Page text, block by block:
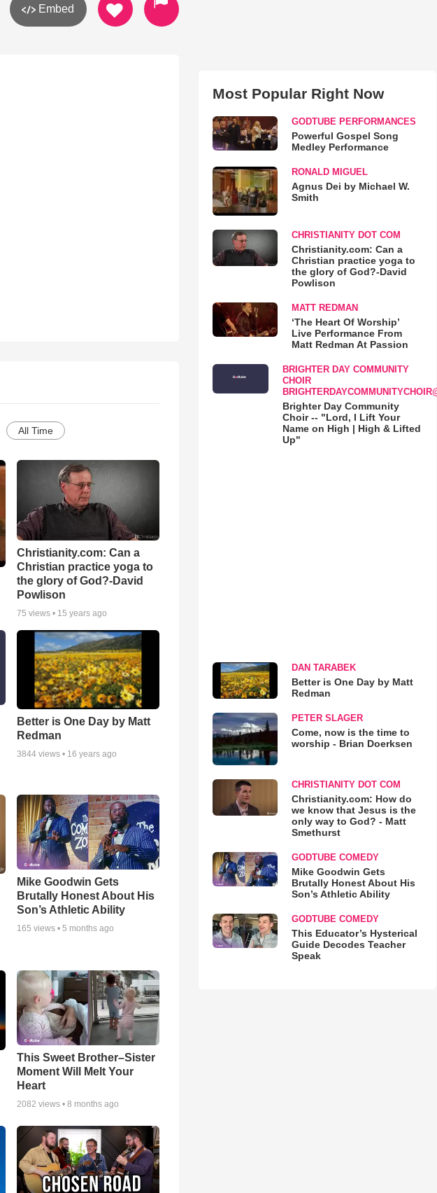
Embed
All Time
Christianity.com: Can a
Christian practice yoga to
the glory of God?-David
Powlison
75 views • 15 years ago
Better is One Day by Matt
Redman
3844 views • 16 years ago
Mike Goodwin Gets
Brutally Honest About His
Son’s Athletic Ability
165 views •5 months ago
This Sweet Brother–Sister
Moment Will Melt Your
Heart
2082 views •8 months ago
Most Popular Right Now
GODTUBE PERFORMANCES
Powerful Gospel Song
Medley Performance
RONALD MIGUEL
Agnus Dei by Michael W.
Smith
CHRISTIANITY DOT COM
Christianity.com: Can a
Christian practice yoga to
the glory of God?-David
Powlison
MATT REDMAN
‘The Heart Of Worship’
Live Performance From
Matt Redman At Passion
BRIGHTER DAY COMMUNITY
CHOIR
Brighter Day Community
Choir -- "Lord, I Lift Your
Name on High | High & Lifted
Up"
DAN TARABEK
Better is One Day by Matt
Redman
PETER SLAGER
Come, now is the time to
worship - Brian Doerksen
CHRISTIANITY DOT COM
Christianity.com: How do
we know that Jesus is the
only way to God? - Matt
Smethurst
GODTUBE COMEDY
Mike Goodwin Gets
Brutally Honest About His
Son’s Athletic Ability
GODTUBE COMEDY
This Educator’s Hysterical
Guide Decodes Teacher
Speak